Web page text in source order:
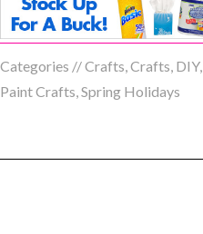
Categories //Crafts,Crafts, DIY,
Paint Crafts,Spring Holidays